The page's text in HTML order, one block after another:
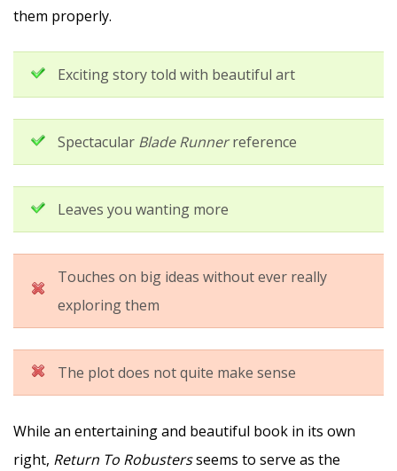
them properly.
Exciting story told with beautiful art
Spectacular Blade Runnerreference
Leaves you wanting more
Touches on big ideas without ever really
exploring them
The plot does not quite make sense
While an entertaining and beautiful book in its own
right, Return To Robustersseems to serve as the